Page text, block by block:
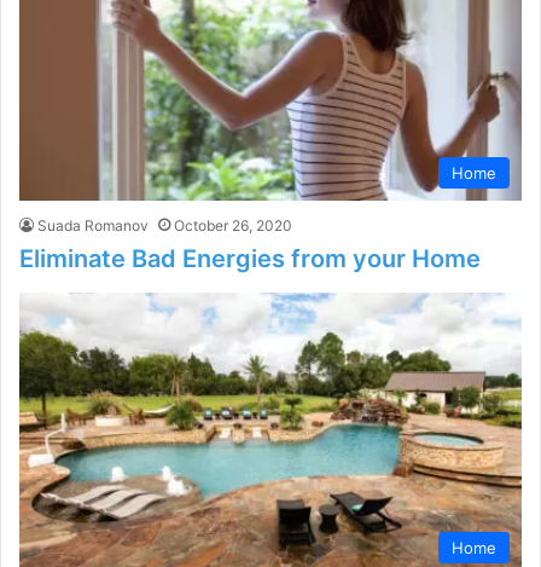
Home
Suada Romanov October 26, 2020
Eliminate Bad Energies from your Home
Home